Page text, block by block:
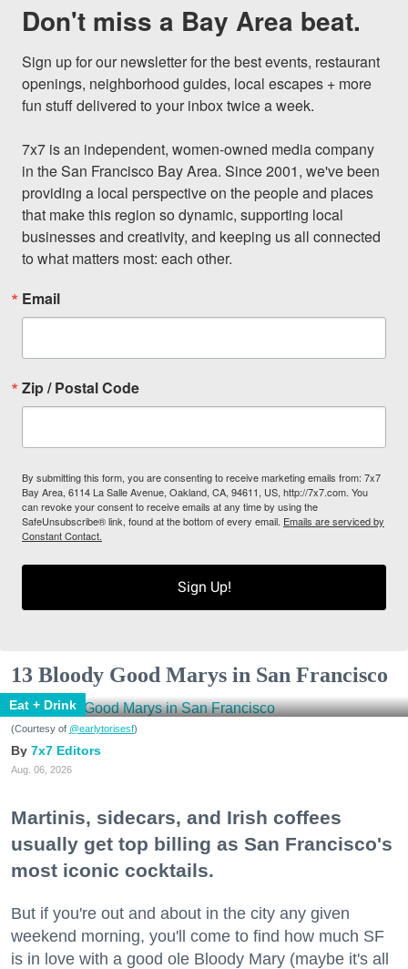
Don't miss a Bay Area beat.
Sign up for our newsletter for the best events, restaurant
openings, neighborhood guides, local escapes + more
fun stuff delivered to your inbox twice a week.
7x7 is an independent, women-owned media company
in the San Francisco Bay Area. Since 2001, we've been
providing a local perspective on the people and places
that make this region so dynamic, supporting local
businesses and creativity, and keeping us all connected
to what matters most: each other.
Email
Zip / Postal Code
By submitting this form, you are consenting to receive marketing emails from: 7x7
Bay Area, 6114 La Salle Avenue, Oakland, CA, 94611, US, http://7x7.com. You
can revoke your consent to receive emails at any time by using the
SafeUnsubscribe® link, found at the bottom of every email. Emails are serviced by
Constant Contact.
Sign Up!
13 Bloody Good Marys in San Francisco
Eat + Drink
(Courtesy of @earlytorisesf)
7x7 Editors
Aug. 06, 2026
Martinis, sidecars, and Irish coffees
usually get top billing as San Francisco's
most iconic cocktails.
But if you're out and about in the city any given
weekend morning, you'll come to find how much SF
is in love with a good ole Bloody Mary (maybe it's all